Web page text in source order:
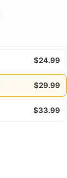
$24.99
$29.99
$33.99